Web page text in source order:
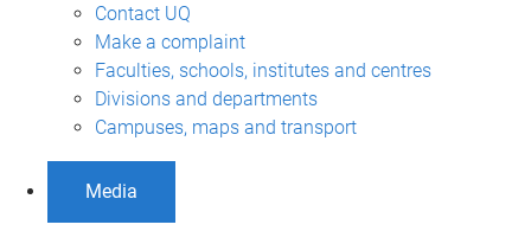
Contact UQ
Make a complaint
Faculties, schools, institutes and centres
Divisions and departments
Campuses, maps and transport
Media